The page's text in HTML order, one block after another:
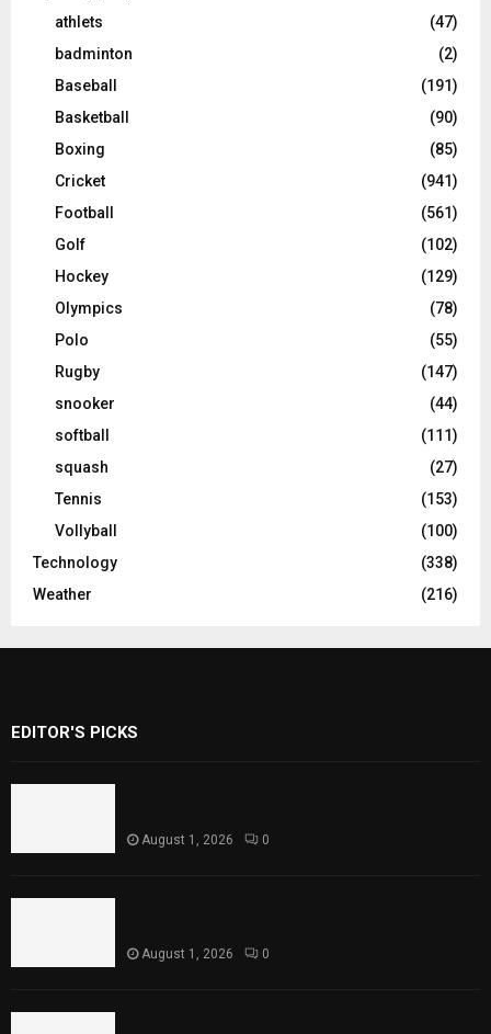
athlets
(47)
badminton
(2)
Baseball
(191)
Basketball
(90)
Boxing
(85)
Cricket
(941)
Football
(561)
Golf
(102)
Hockey
(129)
Olympics
(78)
Polo
(55)
Rugby
(147)
snooker
(44)
softball
(111)
squash
(27)
Tennis
(153)
Vollyball
(100)
Technology
(338)
Weather
(216)
EDITOR'S PICKS
August 1, 2026 0
August 1, 2026 0